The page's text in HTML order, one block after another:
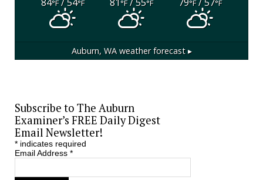
°F °F °F °F °F °F
Auburn, WAweather forecast ▸
Subscribe to The Auburn
Examiner’s FREE Daily Digest
Email Newsletter!
*indicates required
Email Address *